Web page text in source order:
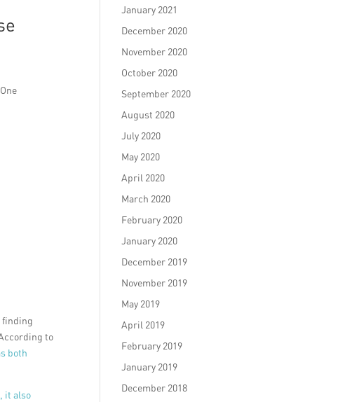
finding
to
both
it also
January 2021
December 2020
November 2020
October 2020
September 2020
August 2020
July 2020
May 2020
April 2020
March 2020
February 2020
January 2020
December 2019
November 2019
May 2019
April 2019
February 2019
January 2019
December 2018